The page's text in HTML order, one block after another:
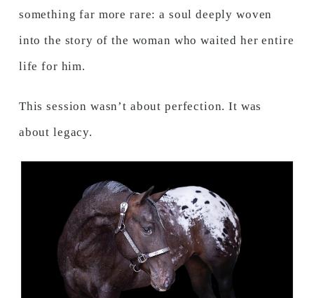
something far more rare: a soul deeply woven
into the story of the woman who waited her entire
life for him.
This session wasn’t about perfection. It was
about legacy.